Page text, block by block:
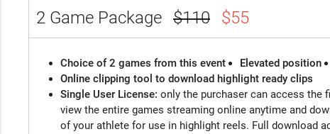
2 Game Package $110 $55
Choice of 2 games from this event Elevated position
Online clipping tool to download highlight ready clips
Single User License: only the purchaser can access the
view the entire games streaming online anytime and
of your athlete for use in highlight reels. Full download